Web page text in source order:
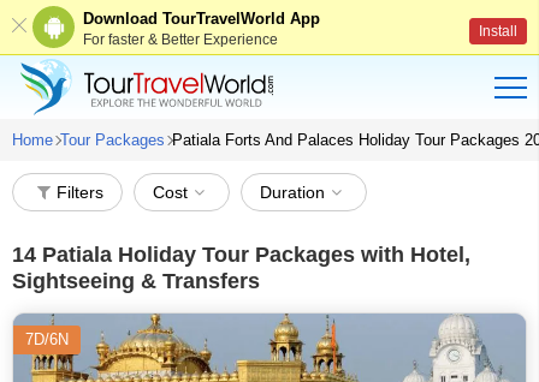
Download TourTravelWorld App
For faster & Better Experience Install
Home Tour Packages Patiala Forts And Palaces Holiday Tour Packages
Filters Cost Duration
14 Patiala Holiday Tour Packages with Hotel,
Sightseeing & Transfers
7D/6N